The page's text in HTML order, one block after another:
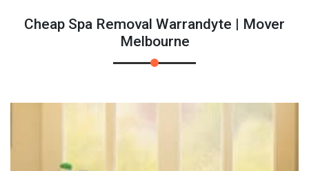
Cheap Spa Removal Warrandyte | Mover
Melbourne